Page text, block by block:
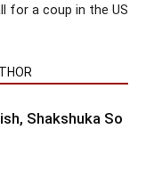
for a coup in the US
Shakshuka So